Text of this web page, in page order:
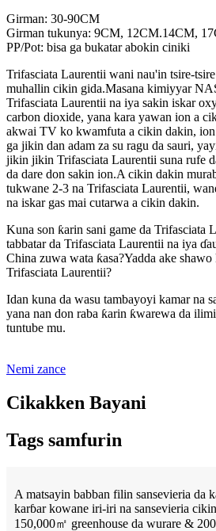
Girman: 30-90CM
Girman tukunya: 9CM, 12CM.14CM,
PP/Pot: bisa ga bukatar abokin ciniki
Trifasciata Laurentii wani nau'in tsire-
muhallin cikin gida.Masana kimiyyar
Trifasciata Laurentii na iya sakin iskar
carbon dioxide, yana kara yawan ion a
akwai TV ko kwamfuta a cikin dakin, ion
ga jikin dan adam za su ragu da sauri,
jikin jikin Trifasciata Laurentii suna rufe
da dare don sakin ion.A cikin dakin
tukwane 2-3 na Trifasciata Laurentii,
na iskar gas mai cutarwa a cikin dakin.
Kuna son ƙarin sani game da Trifasciata
tabbatar da Trifasciata Laurentii na iya
China zuwa wata ƙasa?Yadda ake
Trifasciata Laurentii?
Idan kuna da wasu tambayoyi kamar na
yana nan don raba ƙarin ƙwarewa da
tuntube mu.
Nemi zance
Cikakken Bayani
Tags samfurin
A matsayin babban filin sansevieria da
karɓar kowane iri-iri na sansevieria
150,000㎡ greenhouse da wurare &